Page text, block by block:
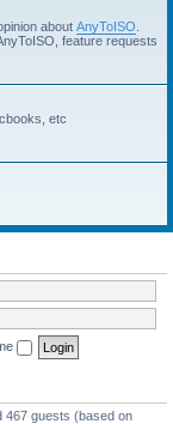
about AnyToISO
feature requests
etc
467 guests (based on